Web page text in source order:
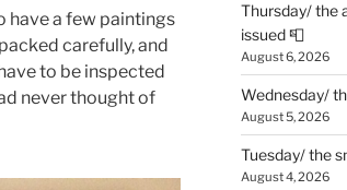
have a few paintings
carefully, and
to be inspected
never thought of
Thursday/ the
issued 📮
August 6, 2026
Wednesday/
August 5, 2026
Tuesday/ the
August 4, 2026